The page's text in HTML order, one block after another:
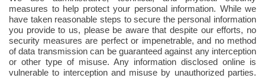
measures to help protect your personal information. While we
have taken reasonable steps to secure the personal information
you provide to us, please be aware that despite our efforts, no
security measures are perfect or impenetrable, and no method
of data transmission can be guaranteed against any interception
or other type of misuse. Any information disclosed online is
vulnerable to interception and misuse by unauthorized parties.